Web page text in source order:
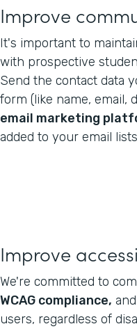
Improve
It's important to
with prospective
Send the contact data
form (like name, email,
email marketing
added to your email
Improve
We're committed to
WCAG compliance,
users, regardless of